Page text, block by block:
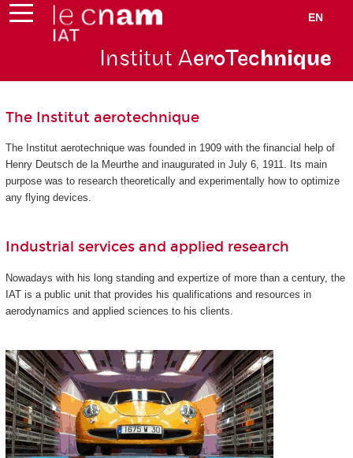
EN
Institut AeroTechnique
The Institut aerotechnique
The Institut aerotechnique was founded in 1909 with the financial help of
Henry Deutsch de la Meurthe and inaugurated in July 6, 1911. Its main
purpose was to research theoretically and experimentally how to optimize
any flying devices.
Industrial services and applied research
Nowadays with his long standing and expertize of more than a century, the
IAT is a public unit that provides his qualifications and resources in
aerodynamics and applied sciences to his clients.